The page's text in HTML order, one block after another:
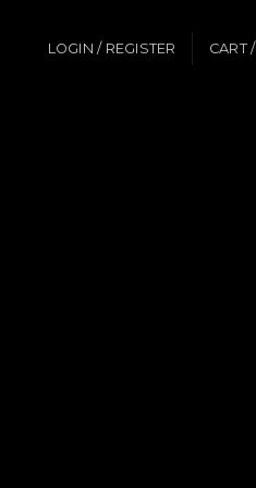
LOGIN / REGISTER CART /